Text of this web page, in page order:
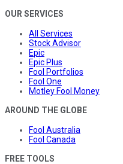
OUR SERVICES
All Services
Stock Advisor
Epic
Epic Plus
Fool Portfolios
Fool One
Motley Fool Money
AROUND THE GLOBE
Fool Australia
Fool Canada
FREE TOOLS